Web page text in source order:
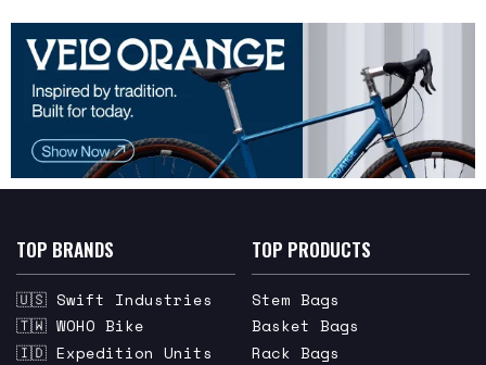
TOP BRANDS
🇺🇸 Swift Industries
🇹🇼 WOHO Bike
🇮🇩 Expedition Units
TOP PRODUCTS
Stem Bags
Basket Bags
Rack Bags